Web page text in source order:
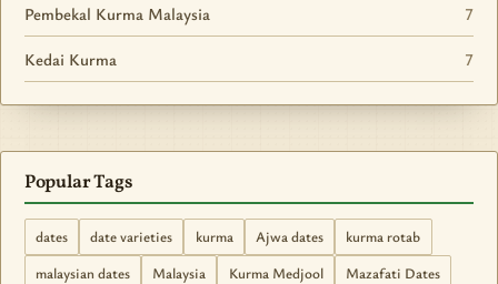
Pembekal Kurma Malaysia 7
Kedai Kurma 7
Popular Tags
dates date varieties kurma Ajwa dates
kurma rotab
malaysian dates
Malaysia Kurma Medjool
Mazafati Dates